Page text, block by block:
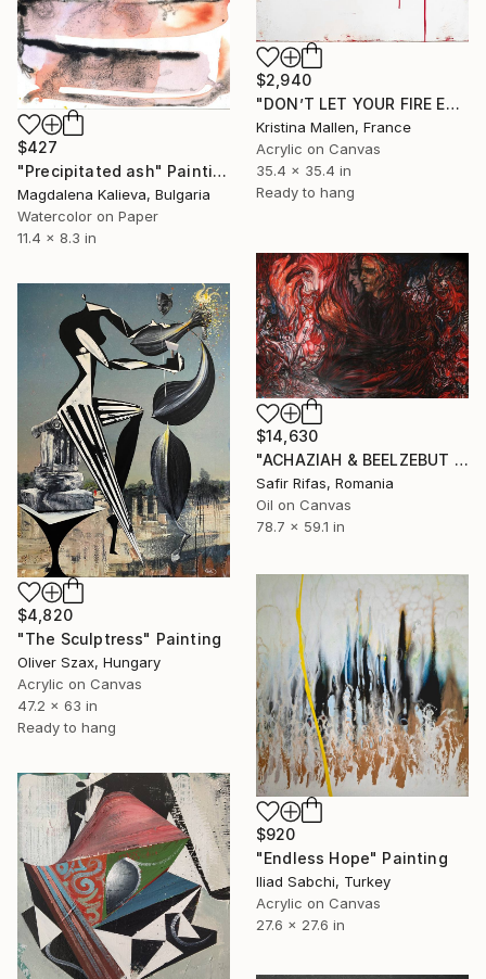
$2,940
"DON’T LET YOUR FIRE EVER FADE" Painting
Kristina Mallen, France
Acrylic on Canvas
35.4 x 35.4 in
Ready to hang
$427
"Precipitated ash" Painting
Magdalena Kalieva, Bulgaria
Watercolor on Paper
11.4 x 8.3 in
$14,630
"ACHAZIAH & BEELZEBUT PREAR" Painting
Safir Rifas, Romania
Oil on Canvas
78.7 x 59.1 in
$4,820
"The Sculptress" Painting
Oliver Szax, Hungary
Acrylic on Canvas
47.2 x 63 in
Ready to hang
$920
"Endless Hope" Painting
Iliad Sabchi, Turkey
Acrylic on Canvas
27.6 x 27.6 in